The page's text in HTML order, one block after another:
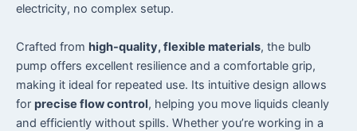
electricity, no complex setup.
Crafted from high-quality, flexible materials, the bulb
pump offers excellent resilience and a comfortable grip,
making it ideal for repeated use. Its intuitive design allows
for precise flow control, helping you move liquids cleanly
and efficiently without spills. Whether you’re working in a